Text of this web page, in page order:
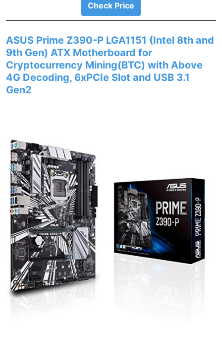
Check Price
ASUS Prime Z390-P LGA1151 (Intel 8th and
9th Gen) ATX Motherboard for
Cryptocurrency Mining(BTC) with Above
4G Decoding, 6xPCIe Slot and USB 3.1
Gen2